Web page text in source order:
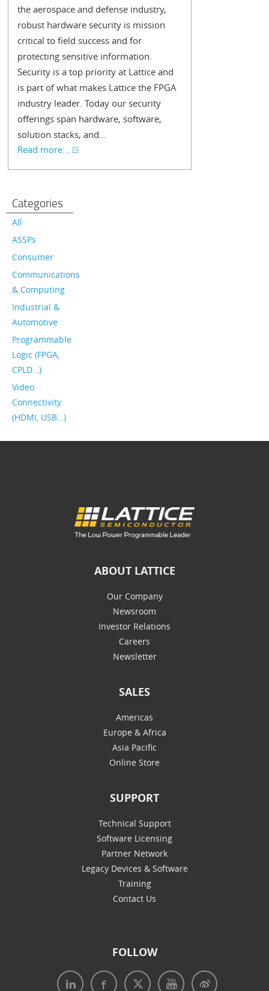
the aerospace and defense industry,
robust hardware security is mission
critical to field success and for
protecting sensitive information.
Security is a top priority at Lattice and
is part of what makes Lattice the FPGA
industry leader. Today our security
offerings span hardware, software,
solution stacks, and...
Read more...
Categories
All
ASSPs
Consumer
Communications
& Computing
Industrial &
Automotive
Programmable
Logic (FPGA,
CPLD…)
Video
Connectivity
(HDMI, USB…)
ABOUT LATTICE
Our Company
Newsroom
Investor Relations
Careers
Newsletter
SALES
Americas
Europe & Africa
Asia Pacific
Online Store
SUPPORT
Technical Support
Software Licensing
Partner Network
Legacy Devices & Software
Training
Contact Us
FOLLOW